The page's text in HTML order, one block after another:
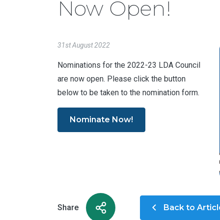
Now Open!
31st August 2022
Nominations for the 2022-23 LDA Council
are now open. Please click the button
below to be taken to the nomination form.
Nominate Now!
Share Back to